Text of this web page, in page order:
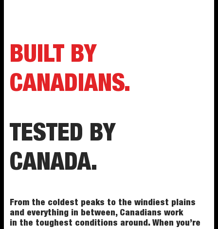
BUILT BY
CANADIANS.
TESTED BY
CANADA.
From the coldest peaks to the windiest plains
and everything in between, Canadians work
in the toughest conditions around. When you’re